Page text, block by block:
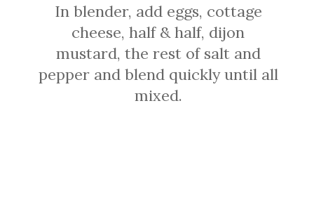
In blender, add eggs, cottage
cheese, half & half, dijon
mustard, the rest of salt and
pepper and blend quickly until all
mixed.